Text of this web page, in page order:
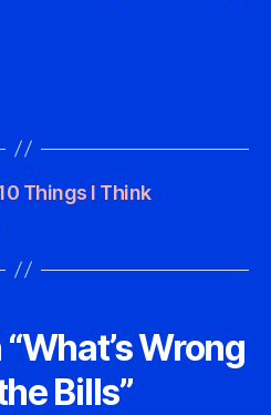
Things I Think
Wrong
Bills”